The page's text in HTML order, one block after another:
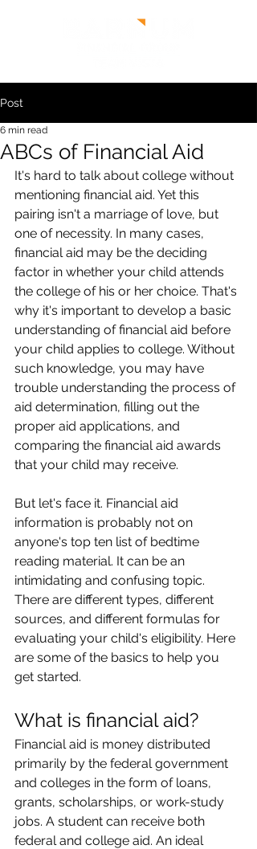
Post
ABCs of Financial Aid
6 min read
It's hard to talk about college without
mentioning financial aid. Yet this
pairing isn't a marriage of love, but
one of necessity. In many cases,
financial aid may be the deciding
factor in whether your child attends
the college of his or her choice. That's
why it's important to develop a basic
understanding of financial aid before
your child applies to college. Without
such knowledge, you may have
trouble understanding the process of
aid determination, filling out the
proper aid applications, and
comparing the financial aid awards
that your child may receive.
But let's face it. Financial aid
information is probably not on
anyone's top ten list of bedtime
reading material. It can be an
intimidating and confusing topic.
There are different types, different
sources, and different formulas for
evaluating your child's eligibility. Here
are some of the basics to help you
get started.
What is financial aid?
Financial aid is money distributed
primarily by the federal government
and colleges in the form of loans,
grants, scholarships, or work-study
jobs. A student can receive both
federal and college aid. An ideal